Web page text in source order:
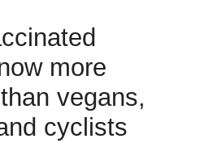
more
vegans,
cyclists